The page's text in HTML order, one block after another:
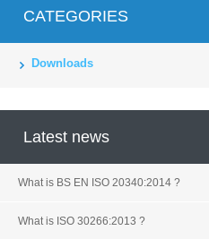
CATEGORIES
Downloads
Latest news
What is BS EN ISO 20340:2014 ?
What is ISO 30266:2013 ?